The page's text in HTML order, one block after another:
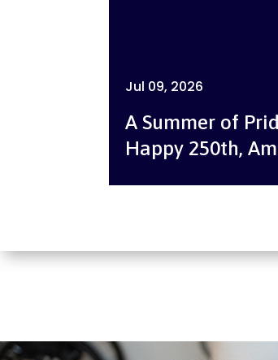
Jul 09, 2026
A Summer of
Happy 250th,